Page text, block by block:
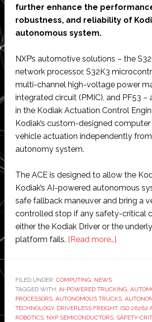
further enhance the
robustness, and reliability of
autonomous system.
NXP’s automotive solutions – the
network processor, S32K3
multi-channel high-voltage power
integrated circuit (PMIC), and PF53 –
in the Kodiak Actuation Control
Kodiak’s custom-designed
vehicle actuation independently
autonomy system.
The ACE is designed to allow the
Kodiak’s AI-powered autonomous
safe fallback maneuver and bring a
controlled stop if any safety-critical
either the Kodiak Driver or the
platform fails. [Read more…]about
NXP
chips
into
FILED UNDER: COMPUTING, NEWS
TAGGED WITH: AI-POWERED TRUCKING,
PROCESSORS, AUTONOMOUS TRUCKS,
TECHNOLOGY, DRIVERLESS FREIGHT, ISO 26262
ROBOTICS, NXP SEMICONDUCTORS, SAFETY-